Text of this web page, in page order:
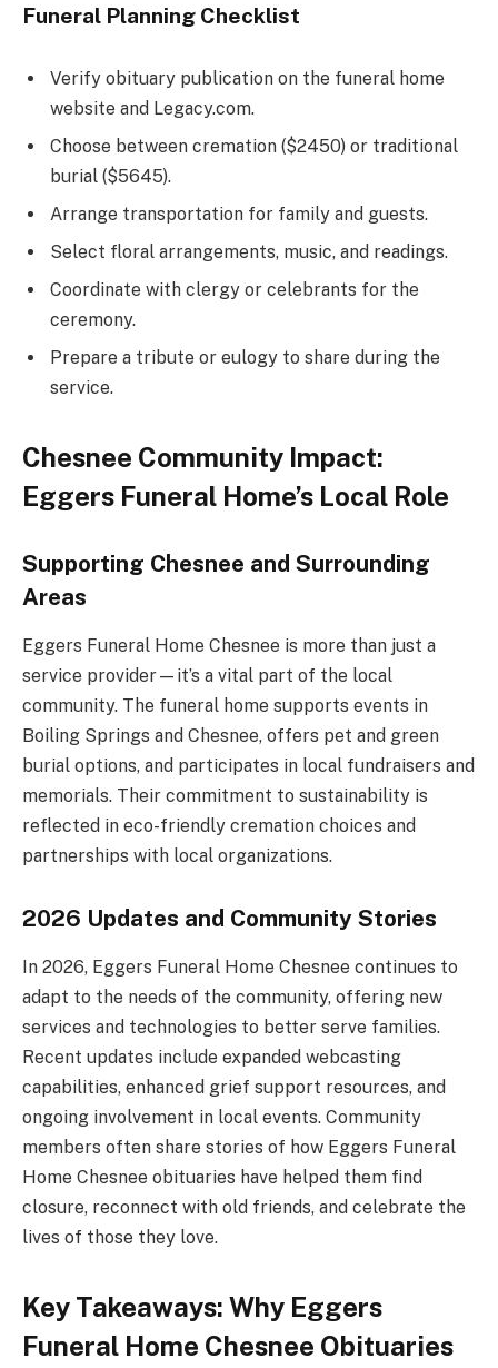
Funeral Planning Checklist
Verify obituary publication on the funeral home
website and Legacy.com.
Choose between cremation ($2450) or traditional
burial ($5645).
Arrange transportation for family and guests.
Select floral arrangements, music, and readings.
Coordinate with clergy or celebrants for the
ceremony.
Prepare a tribute or eulogy to share during the
service.
Chesnee Community Impact:
Eggers Funeral Home’s Local Role
Supporting Chesnee and Surrounding
Areas
Eggers Funeral Home Chesnee is more than just a
service provider—it’s a vital part of the local
community. The funeral home supports events in
Boiling Springs and Chesnee, offers pet and green
burial options, and participates in local fundraisers and
memorials. Their commitment to sustainability is
reflected in eco-friendly cremation choices and
partnerships with local organizations.
2026 Updates and Community Stories
In 2026, Eggers Funeral Home Chesnee continues to
adapt to the needs of the community, offering new
services and technologies to better serve families.
Recent updates include expanded webcasting
capabilities, enhanced grief support resources, and
ongoing involvement in local events. Community
members often share stories of how Eggers Funeral
Home Chesnee obituaries have helped them find
closure, reconnect with old friends, and celebrate the
lives of those they love.
Key Takeaways: Why Eggers
Funeral Home Chesnee Obituaries